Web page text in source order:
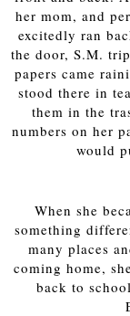
her mom, and
excitedly ran
the door, S.M.
papers came
stood there in
them in the
numbers on her
would
When she
something
many places
coming home,
back to